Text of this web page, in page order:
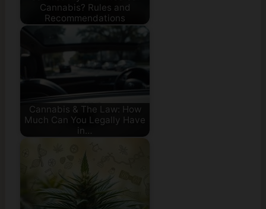
Cannabis? Rules and
Recommendations
Cannabis & The Law: How
Much Can You Legally Have
in…